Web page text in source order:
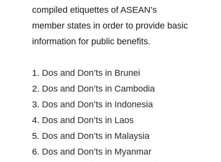
compiled etiquettes of ASEAN’s
member states in order to provide basic
information for public benefits.
1. Dos and Don’ts in Brunei
2. Dos and Don’ts in Cambodia
3. Dos and Don’ts in Indonesia
4. Dos and Don’ts in Laos
5. Dos and Don’ts in Malaysia
6. Dos and Don’ts in Myanmar